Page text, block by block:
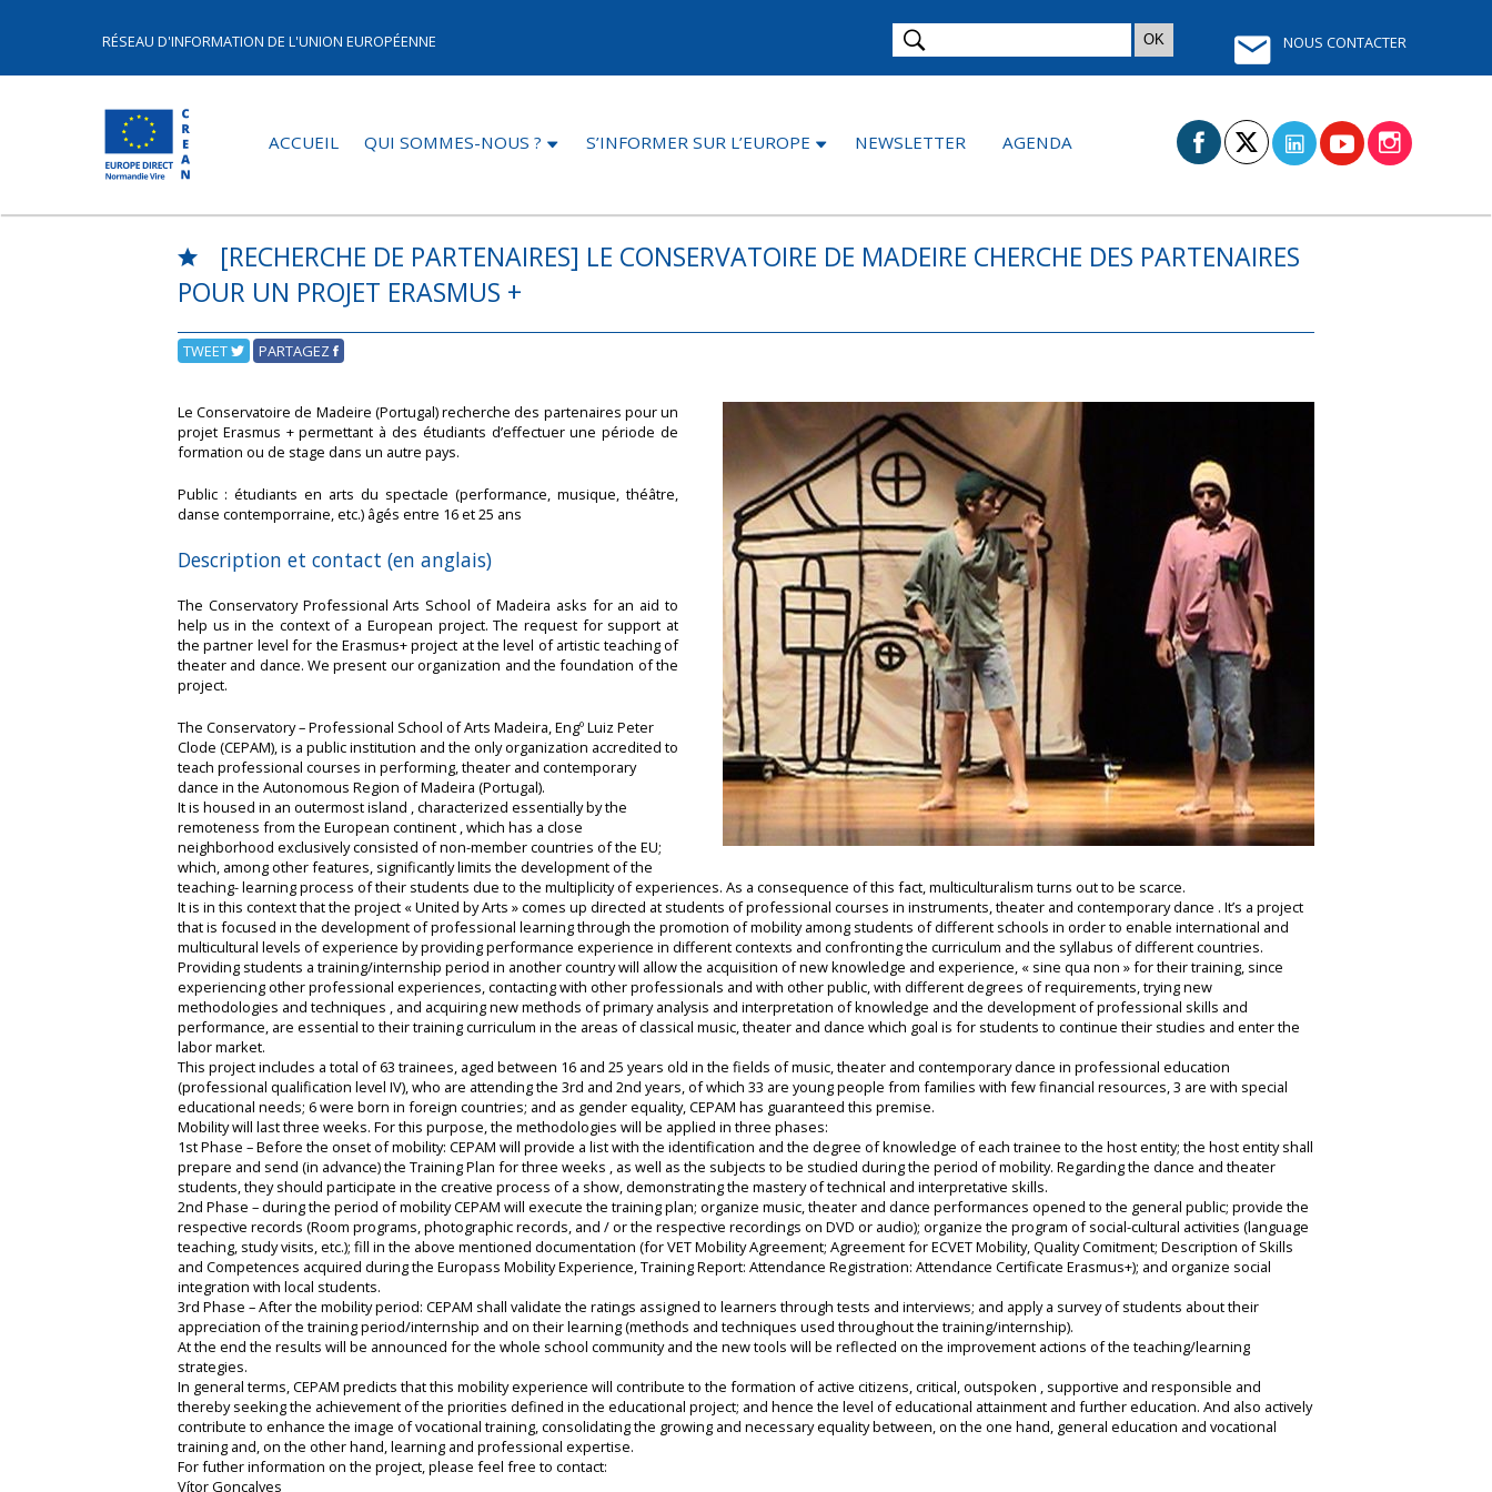
RÉSEAU D'INFORMATION DE L'UNION EUROPÉENNE NOUS CONTACTER
ACCUEIL QUI SOMMES-NOUS ? S’INFORMER SUR L’EUROPE NEWSLETTER AGENDA
[RECHERCHE DE PARTENAIRES] LE CONSERVATOIRE DE MADEIRE CHERCHE DES PARTENAIRES
POUR UN PROJET ERASMUS +
TWEET PARTAGEZ
Le Conservatoire de Madeire (Portugal) recherche des partenaires pour un
projet Erasmus + permettant à des étudiants d’effectuer une période de
formation ou de stage dans un autre pays.
Public : étudiants en arts du spectacle (performance, musique, théâtre,
danse contemporraine, etc.) âgés entre 16 et 25 ans
Description et contact (en anglais)
The Conservatory Professional Arts School of Madeira asks for an aid to
help us in the context of a European project. The request for support at
the partner level for the Erasmus+ project at the level of artistic teaching of
theater and dance. We present our organization and the foundation of the
project.
The Conservatory – Professional School of Arts Madeira, Engº Luiz Peter
Clode (CEPAM), is a public institution and the only organization accredited to
teach professional courses in performing, theater and contemporary
dance in the Autonomous Region of Madeira (Portugal).
It is housed in an outermost island , characterized essentially by the
remoteness from the European continent , which has a close
neighborhood exclusively consisted of non-member countries of the EU;
which, among other features, significantly limits the development of the
teaching- learning process of their students due to the multiplicity of experiences. As a consequence of this fact, multiculturalism turns out to be scarce.
It is in this context that the project « United by Arts » comes up directed at students of professional courses in instruments, theater and contemporary dance . It’s a project
that is focused in the development of professional learning through the promotion of mobility among students of different schools in order to enable international and
multicultural levels of experience by providing performance experience in different contexts and confronting the curriculum and the syllabus of different countries.
Providing students a training/internship period in another country will allow the acquisition of new knowledge and experience, « sine qua non » for their training, since
experiencing other professional experiences, contacting with other professionals and with other public, with different degrees of requirements, trying new
methodologies and techniques , and acquiring new methods of primary analysis and interpretation of knowledge and the development of professional skills and
performance, are essential to their training curriculum in the areas of classical music, theater and dance which goal is for students to continue their studies and enter the
labor market.
This project includes a total of 63 trainees, aged between 16 and 25 years old in the fields of music, theater and contemporary dance in professional education
(professional qualification level IV), who are attending the 3rd and 2nd years, of which 33 are young people from families with few financial resources, 3 are with special
educational needs; 6 were born in foreign countries; and as gender equality, CEPAM has guaranteed this premise.
Mobility will last three weeks. For this purpose, the methodologies will be applied in three phases:
1st Phase – Before the onset of mobility: CEPAM will provide a list with the identification and the degree of knowledge of each trainee to the host entity; the host entity shall
prepare and send (in advance) the Training Plan for three weeks , as well as the subjects to be studied during the period of mobility. Regarding the dance and theater
students, they should participate in the creative process of a show, demonstrating the mastery of technical and interpretative skills.
2nd Phase – during the period of mobility CEPAM will execute the training plan; organize music, theater and dance performances opened to the general public; provide the
respective records (Room programs, photographic records, and / or the respective recordings on DVD or audio); organize the program of social-cultural activities (language
teaching, study visits, etc.); fill in the above mentioned documentation (for VET Mobility Agreement; Agreement for ECVET Mobility, Quality Comitment; Description of Skills
and Competences acquired during the Europass Mobility Experience, Training Report: Attendance Registration: Attendance Certificate Erasmus+); and organize social
integration with local students.
3rd Phase – After the mobility period: CEPAM shall validate the ratings assigned to learners through tests and interviews; and apply a survey of students about their
appreciation of the training period/internship and on their learning (methods and techniques used throughout the training/internship).
At the end the results will be announced for the whole school community and the new tools will be reflected on the improvement actions of the teaching/learning
strategies.
In general terms, CEPAM predicts that this mobility experience will contribute to the formation of active citizens, critical, outspoken , supportive and responsible and
thereby seeking the achievement of the priorities defined in the educational project; and hence the level of educational attainment and further education. And also actively
contribute to enhance the image of vocational training, consolidating the growing and necessary equality between, on the one hand, general education and vocational
training and, on the other hand, learning and professional expertise.
For futher information on the project, please feel free to contact:
Vítor Gonçalves